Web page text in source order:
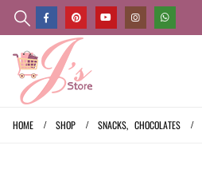
HOME SHOP SNACKS, CHOCOLATES